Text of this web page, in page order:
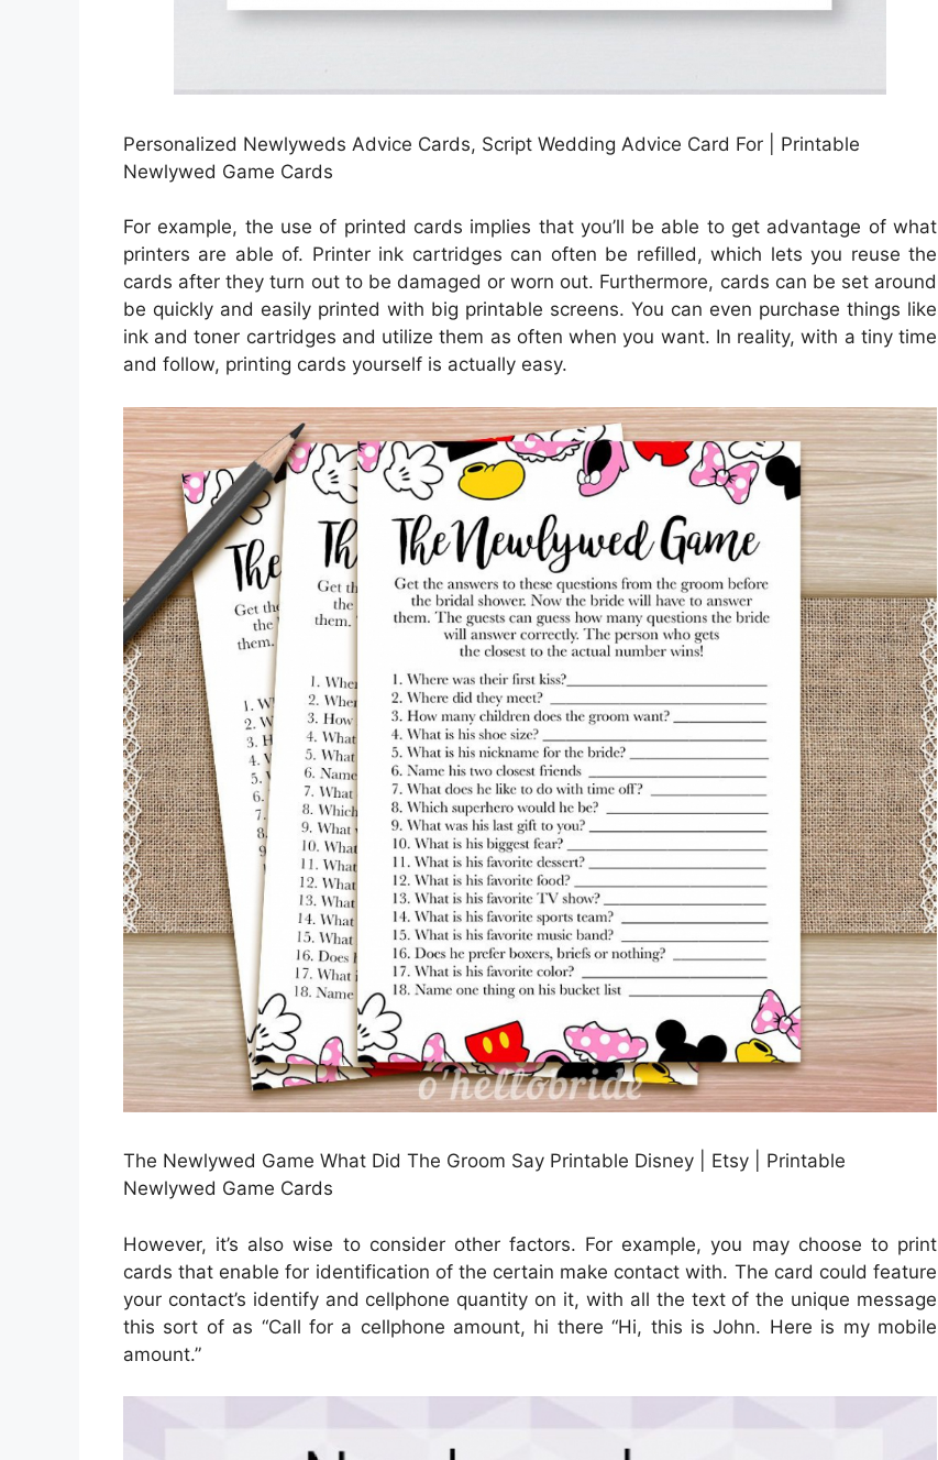
Personalized Newlyweds Advice Cards, Script Wedding Advice Card For | Printable
Newlywed Game Cards
For example, the use of printed cards implies that you’ll be able to get advantage of what
printers are able of. Printer ink cartridges can often be refilled, which lets you reuse the
cards after they turn out to be damaged or worn out. Furthermore, cards can be set around
be quickly and easily printed with big printable screens. You can even purchase things like
ink and toner cartridges and utilize them as often when you want. In reality, with a tiny time
and follow, printing cards yourself is actually easy.
The Newlywed Game What Did The Groom Say Printable Disney | Etsy | Printable
Newlywed Game Cards
However, it’s also wise to consider other factors. For example, you may choose to print
cards that enable for identification of the certain make contact with. The card could feature
your contact’s identify and cellphone quantity on it, with all the text of the unique message
this sort of as “Call for a cellphone amount, hi there “Hi, this is John. Here is my mobile
amount.”